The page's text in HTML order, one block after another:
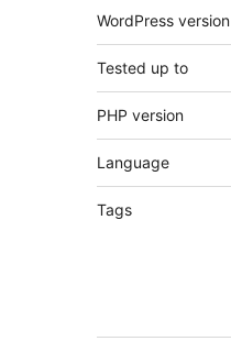
WordPress version
Tested up to
PHP version
Language
Tags